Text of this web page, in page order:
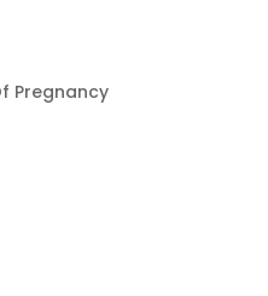
Pregnancy